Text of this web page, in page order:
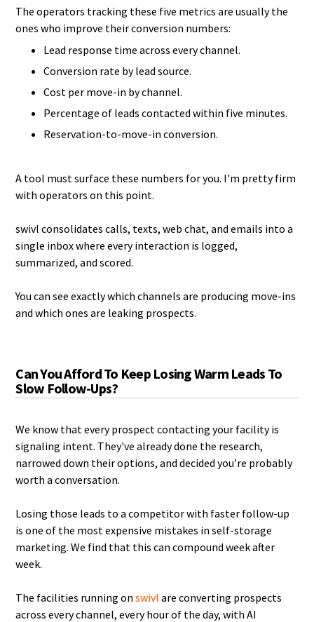
The operators tracking these five metrics are usually the
ones who improve their conversion numbers:
Lead response time across every channel.
Conversion rate by lead source.
Cost per move-in by channel.
Percentage of leads contacted within five minutes.
Reservation-to-move-in conversion.
A tool must surface these numbers for you. I'm pretty firm
with operators on this point.
swivl consolidates calls, texts, web chat, and emails into a
single inbox where every interaction is logged,
summarized, and scored.
You can see exactly which channels are producing move-ins
and which ones are leaking prospects.
Can You Afford To Keep Losing Warm Leads To
Slow Follow-Ups?
We know that every prospect contacting your facility is
signaling intent. They've already done the research,
narrowed down their options, and decided you’re probably
worth a conversation.
Losing those leads to a competitor with faster follow-up
is one of the most expensive mistakes in self-storage
marketing. We find that this can compound week after
week.
The facilities running onswivl are converting prospects
across every channel, every hour of the day, with AI